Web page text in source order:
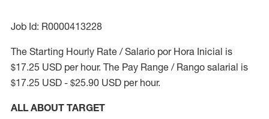
Job Id: R0000413228
The Starting Hourly Rate / Salario por Hora Inicial is
$17.25 USD per hour. The Pay Range / Rango salarial is
$17.25 USD - $25.90 USD per hour.
ALL ABOUT TARGET